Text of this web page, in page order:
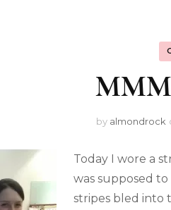
by almondrock
Today I wore a
was supposed
stripes bled into